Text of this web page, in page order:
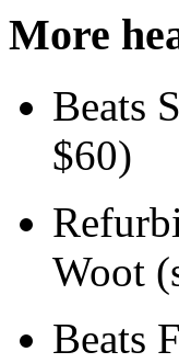
More
Beats
$60)
Woot
Beats